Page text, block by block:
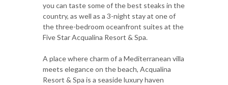
you can taste some of the best steaks in the
country, as well as a 3-night stay at one of
the three-bedroom oceanfront suites at the
Five Star Acqualina Resort & Spa.
A place where charm of a Mediterranean villa
meets elegance on the beach, Acqualina
Resort & Spa is a seaside luxury haven